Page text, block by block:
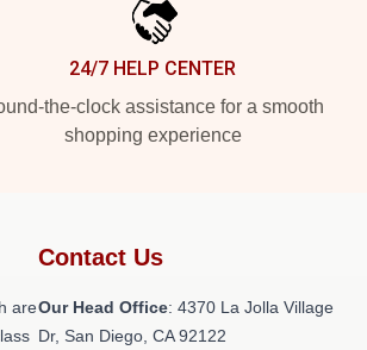
24/7 HELP CENTER
the-clock assistance for a smooth
shopping experience
are
Contact Us
Our Head Office: 4370 La Jolla Village
Dr, San Diego, CA 92122